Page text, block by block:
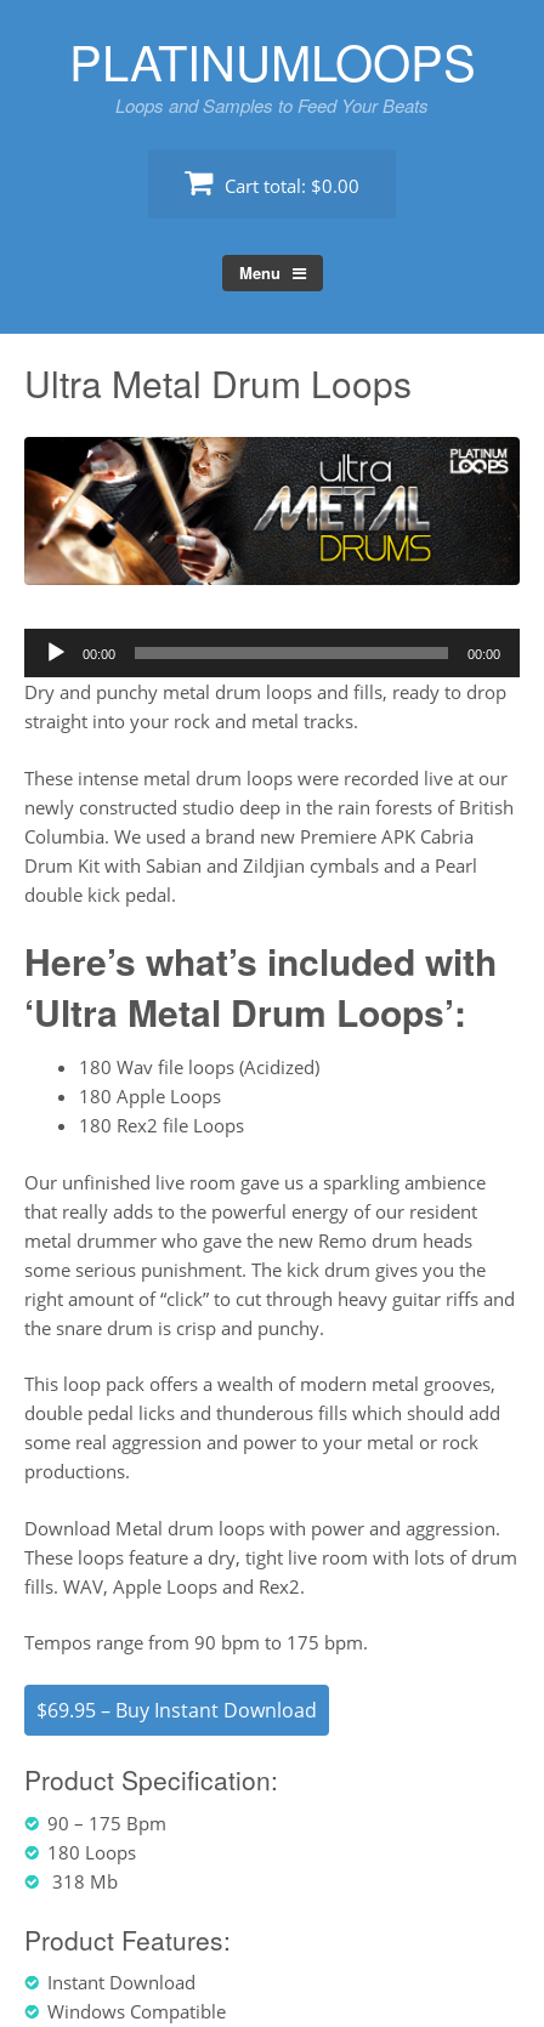
PLATINUMLOOPS
Loops and Samples to Feed Your Beats
Cart total: $0.00
Menu
Ultra Metal Drum Loops
00:00 00:00
Dry and punchy metal drum loops and fills, ready to drop
straight into your rock and metal tracks.
These intense metal drum loops were recorded live at our
newly constructed studio deep in the rain forests of British
Columbia. We used a brand new Premiere APK Cabria
Drum Kit with Sabian and Zildjian cymbals and a Pearl
double kick pedal.
Here’s what’s included with
‘Ultra Metal Drum Loops’:
180 Wav file loops (Acidized)
180 Apple Loops
180 Rex2 file Loops
Our unfinished live room gave us a sparkling ambience
that really adds to the powerful energy of our resident
metal drummer who gave the new Remo drum heads
some serious punishment. The kick drum gives you the
right amount of “click” to cut through heavy guitar riffs and
the snare drum is crisp and punchy.
This loop pack offers a wealth of modern metal grooves,
double pedal licks and thunderous fills which should add
some real aggression and power to your metal or rock
productions.
Download Metal drum loops with power and aggression.
These loops feature a dry, tight live room with lots of drum
fills. WAV, Apple Loops and Rex2.
Tempos range from 90 bpm to 175 bpm.
$69.95 – Buy Instant Download
Product Specification:
90 – 175 Bpm
180 Loops
318 Mb
Product Features:
Instant Download
Windows Compatible